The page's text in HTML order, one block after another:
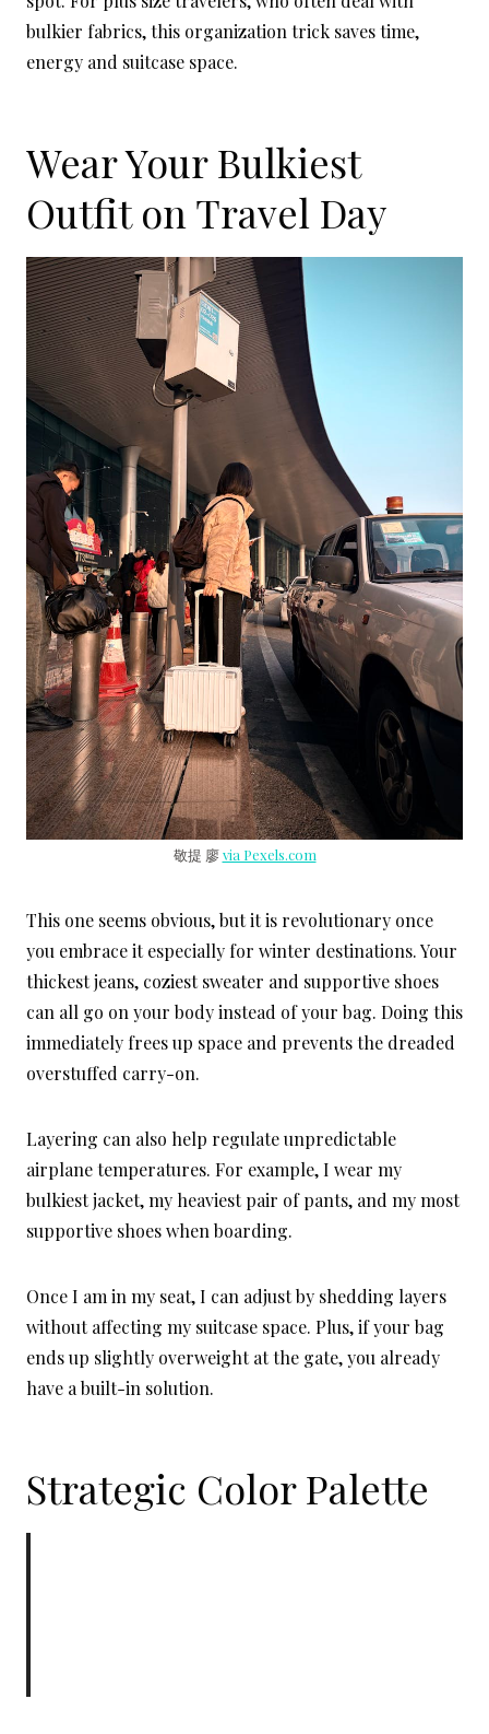
bulkier fabrics, this organization trick saves time,
energy and suitcase space.
Wear Your Bulkiest
Outfit on Travel Day
敬提 廖via Pexels.com
This one seems obvious, but it is revolutionary once
you embrace it especially for winter destinations. Your
thickest jeans, coziest sweater and supportive shoes
can all go on your body instead of your bag. Doing this
immediately frees up space and prevents the dreaded
overstuffed carry-on.
Layering can also help regulate unpredictable
airplane temperatures. For example, I wear my
bulkiest jacket, my heaviest pair of pants, and my most
supportive shoes when boarding.
Once I am in my seat, I can adjust by shedding layers
without affecting my suitcase space. Plus, if your bag
ends up slightly overweight at the gate, you already
have a built-in solution.
Strategic Color Palette